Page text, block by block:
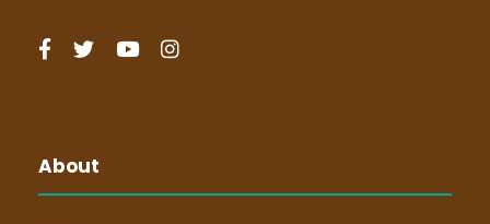
About